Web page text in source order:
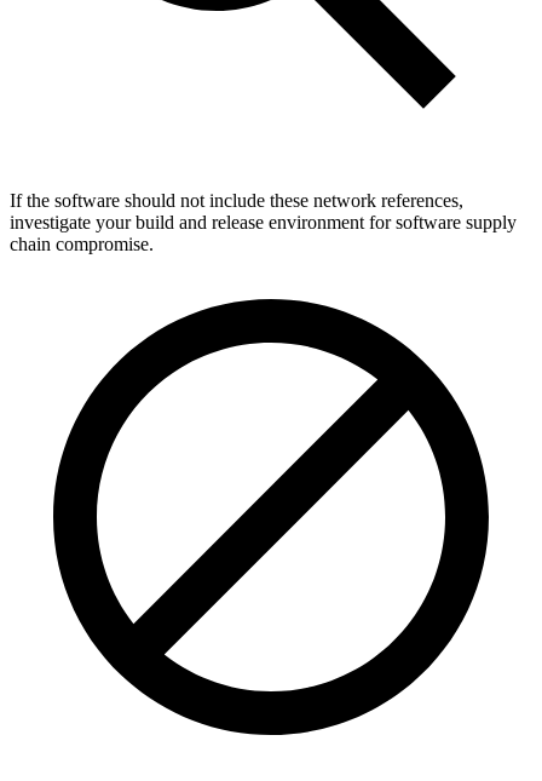
If the software should not include these network references,
investigate your build and release environment for software supply
chain compromise.